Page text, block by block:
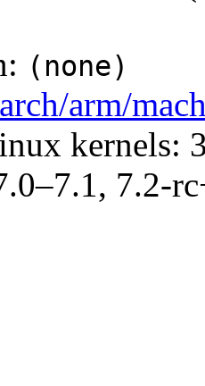
(none)
arch/arm/
kernels:
7.2-